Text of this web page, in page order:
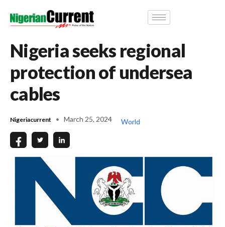
Nigeria seeks regional
protection of undersea
cables
Nigeriacurrent March 25, 2024 World